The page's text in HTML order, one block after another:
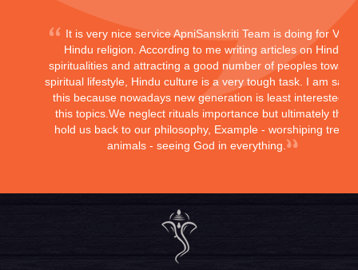
It is very nice service ApniSanskriti Team is doing for
Hindu religion. According to me writing articles on Hindu
spiritualities and attracting a good number of peoples
spiritual lifestyle, Hindu culture is a very tough task. I am
this because nowadays new generation is least interested in
this topics.We neglect rituals importance but ultimately they
hold us back to our philosophy, Example - worshiping trees,
animals - seeing God in everything.